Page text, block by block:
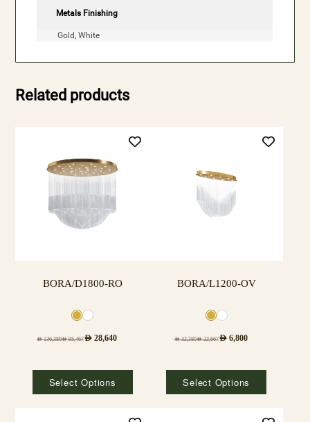
Metals Finishing
Gold, White
Related products
BORA/D1800-RO
AED136,380AED95,467AED 28,640
Select Options
BORA/L1200-OV
AED32,380AED22,667AED6,800
Select Options